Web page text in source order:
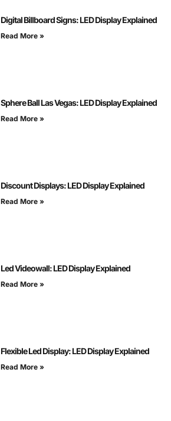
Digital Billboard Signs: LED Display Explained
Read More »
Sphere Ball Las Vegas: LED Display Explained
Read More »
Discount Displays: LED Display Explained
Read More »
Led Videowall: LED Display Explained
Read More »
Flexible Led Display: LED Display Explained
Read More »